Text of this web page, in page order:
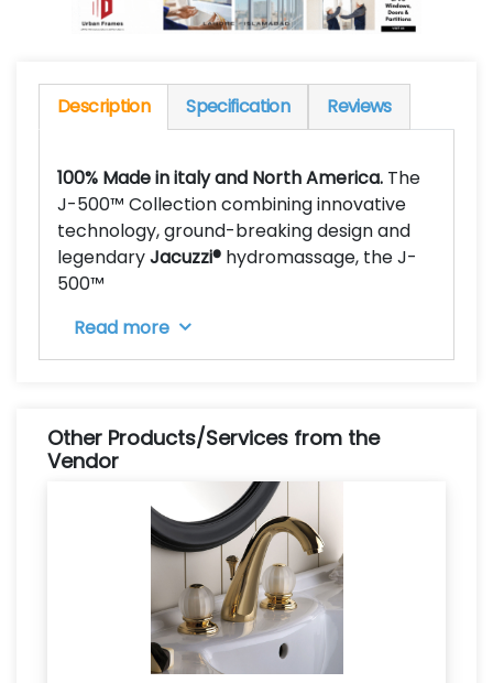
Description Specification Reviews
100% Made in italy and North America. The
J-500™ Collection combining innovative
technology, ground-breaking design and
legendaryJacuzzi® hydromassage, the J-
500™
Read more
Other Products/Services from the
Vendor